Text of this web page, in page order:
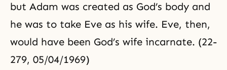
but Adam was created as God’s body and
he was to take Eve as his wife. Eve, then,
would have been God’s wife incarnate. (22-
279, 05/04/1969)